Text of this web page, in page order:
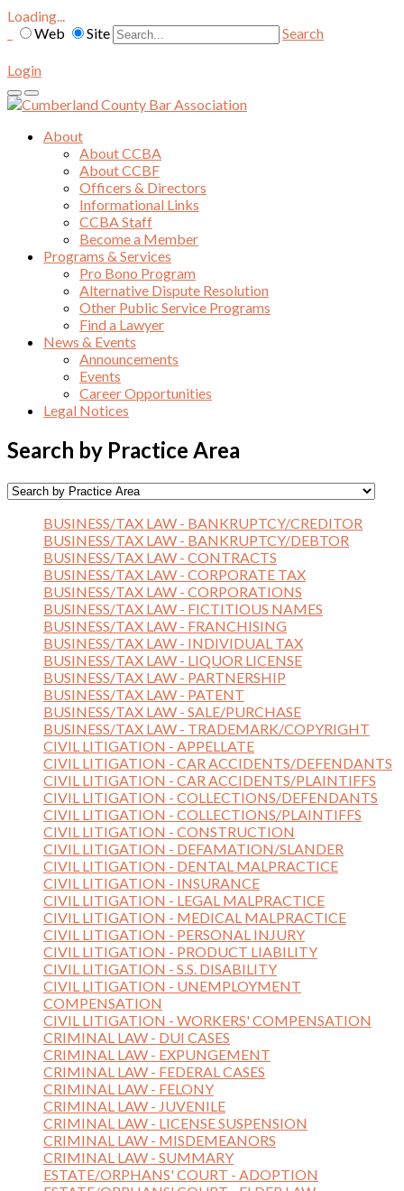
Loading...
Web
Site Search
Login
About
About CCBA
About CCBF
Officers & Directors
Informational Links
CCBA Staff
Become a Member
Programs & Services
Pro Bono Program
Alternative Dispute Resolution
Other Public Service Programs
Find a Lawyer
News & Events
Announcements
Events
Career Opportunities
Legal Notices
Search by Practice Area
BUSINESS/TAX LAW - BANKRUPTCY/CREDITOR
BUSINESS/TAX LAW - BANKRUPTCY/DEBTOR
BUSINESS/TAX LAW - CONTRACTS
BUSINESS/TAX LAW - CORPORATE TAX
BUSINESS/TAX LAW - CORPORATIONS
BUSINESS/TAX LAW - FICTITIOUS NAMES
BUSINESS/TAX LAW - FRANCHISING
BUSINESS/TAX LAW - INDIVIDUAL TAX
BUSINESS/TAX LAW - LIQUOR LICENSE
BUSINESS/TAX LAW - PARTNERSHIP
BUSINESS/TAX LAW - PATENT
BUSINESS/TAX LAW - SALE/PURCHASE
BUSINESS/TAX LAW - TRADEMARK/COPYRIGHT
CIVIL LITIGATION - APPELLATE
CIVIL LITIGATION - CAR ACCIDENTS/DEFENDANTS
CIVIL LITIGATION - CAR ACCIDENTS/PLAINTIFFS
CIVIL LITIGATION - COLLECTIONS/DEFENDANTS
CIVIL LITIGATION - COLLECTIONS/PLAINTIFFS
CIVIL LITIGATION - CONSTRUCTION
CIVIL LITIGATION - DEFAMATION/SLANDER
CIVIL LITIGATION - DENTAL MALPRACTICE
CIVIL LITIGATION - INSURANCE
CIVIL LITIGATION - LEGAL MALPRACTICE
CIVIL LITIGATION - MEDICAL MALPRACTICE
CIVIL LITIGATION - PERSONAL INJURY
CIVIL LITIGATION - PRODUCT LIABILITY
CIVIL LITIGATION - S.S. DISABILITY
CIVIL LITIGATION - UNEMPLOYMENT
COMPENSATION
CIVIL LITIGATION - WORKERS' COMPENSATION
CRIMINAL LAW - DUI CASES
CRIMINAL LAW - EXPUNGEMENT
CRIMINAL LAW - FEDERAL CASES
CRIMINAL LAW - FELONY
CRIMINAL LAW - JUVENILE
CRIMINAL LAW - LICENSE SUSPENSION
CRIMINAL LAW - MISDEMEANORS
CRIMINAL LAW - SUMMARY
ESTATE/ORPHANS' COURT - ADOPTION